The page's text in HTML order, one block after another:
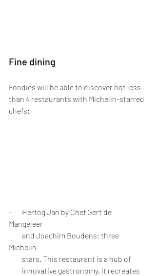
Fine dining
Foodies will be able to discover not less
than 4 restaurants with Michelin-starred
chefs:
-       Hertog Jan by Chef Gert de
Mangeleer
Michelin
         stars. This restaurant is a hub of